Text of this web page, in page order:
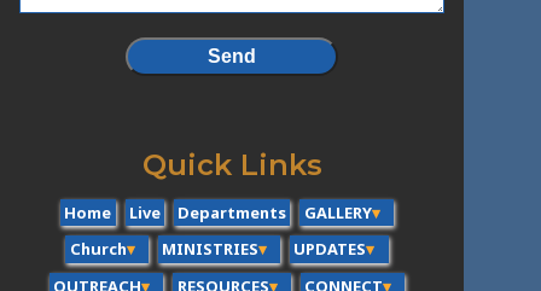
Quick Links
Home Live Departments
GALLERY
Church
MINISTRIES
UPDATES
OUTREACH
RESOURCES CONNECT